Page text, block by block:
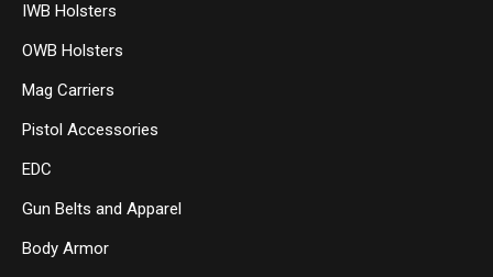
IWB Holsters
OWB Holsters
Mag Carriers
Pistol Accessories
EDC
Gun Belts and Apparel
Body Armor